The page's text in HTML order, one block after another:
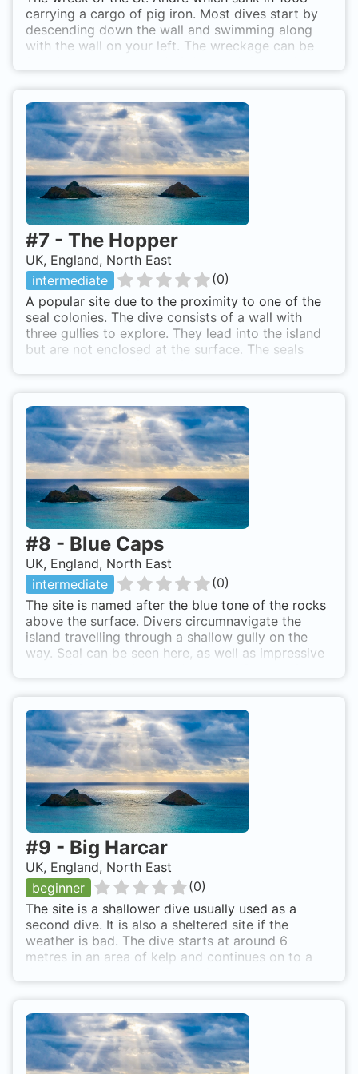
S, the stern being to the north. Somali Wreck is
also known as The Somali.
carrying a cargo of pig iron. Most dives start by
descending down the wall and swimming along
with the wall on your left. The wreckage can be
possible to see seals here. By boat from
Seahouses or Beadnell.
#7 - The Hopper
UK, England, North East
intermediate
(0)
A popular site due to the proximity to one of the
seal colonies. The dive consists of a wall with
three gullies to explore. They lead into the island
but are not enclosed at the surface. The seals
#8 - Blue Caps
UK, England, North East
intermediate
(0)
The site is named after the blue tone of the rocks
above the surface. Divers circumnavigate the
island travelling through a shallow gully on the
way. Seal can be seen here, as well as impressive
#9 - Big Harcar
UK, England, North East
beginner
(0)
The site is a shallower dive usually used as a
second dive. It is also a sheltered site if the
weather is bad. The dive starts at around 6
metres in an area of kelp and continues on to a
from Seahouses or Beadnell.